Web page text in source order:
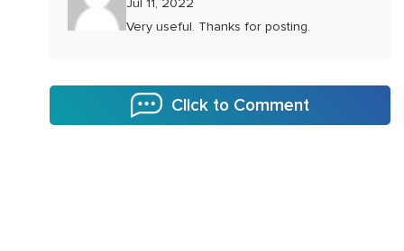
Jul 11, 2022
Very useful. Thanks for posting.
Click to Comment